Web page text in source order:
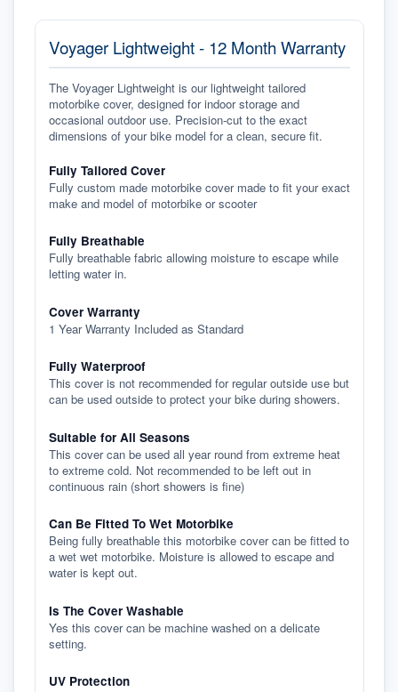
Voyager Lightweight - 12 Month Warranty
The Voyager Lightweight is our lightweight tailored
motorbike cover, designed for indoor storage and
occasional outdoor use. Precision-cut to the exact
dimensions of your bike model for a clean, secure fit.
Fully Tailored Cover
Fully custom made motorbike cover made to fit your exact
make and model of motorbike or scooter
Fully Breathable
Fully breathable fabric allowing moisture to escape while
letting water in.
Cover Warranty
1 Year Warranty Included as Standard
Fully Waterproof
This cover is not recommended for regular outside use but
can be used outside to protect your bike during showers.
Suitable for All Seasons
This cover can be used all year round from extreme heat
to extreme cold. Not recommended to be left out in
continuous rain (short showers is fine)
Can Be Fitted To Wet Motorbike
Being fully breathable this motorbike cover can be fitted to
a wet wet motorbike. Moisture is allowed to escape and
water is kept out.
Is The Cover Washable
Yes this cover can be machine washed on a delicate
setting.
UV Protection